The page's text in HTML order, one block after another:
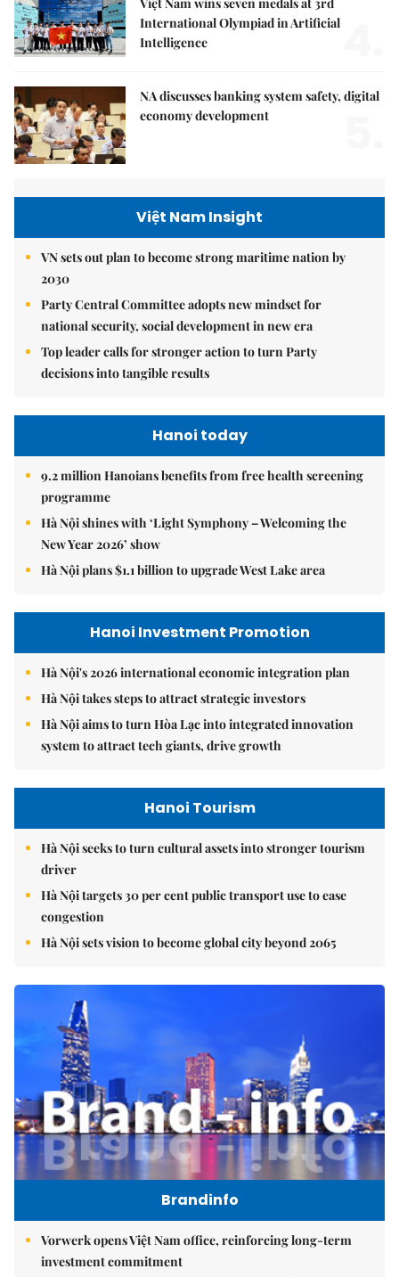
International Olympiad in Artificial
Intelligence
NA discusses banking system safety, digital
economy development
Việt Nam Insight
VN sets out plan to become strong maritime nation by
2030
Party Central Committee adopts new mindset for
national security, social development in new era
Top leader calls for stronger action to turn Party
decisions into tangible results
Hanoi today
9.2 million Hanoians benefits from free health screening
programme
Hà Nội shines with ‘Light Symphony – Welcoming the
New Year 2026’ show
Hà Nội plans $1.1 billion to upgrade West Lake area
Hanoi Investment Promotion
Hà Nội's 2026 international economic integration plan
Hà Nội takes steps to attract strategic investors
Hà Nội aims to turn Hòa Lạc into integrated innovation
system to attract tech giants, drive growth
Hanoi Tourism
Hà Nội seeks to turn cultural assets into stronger tourism
driver
Hà Nội targets 30 per cent public transport use to ease
congestion
Hà Nội sets vision to become global city beyond 2065
Brandinfo
Vorwerk opens Việt Nam office, reinforcing long-term
investment commitment